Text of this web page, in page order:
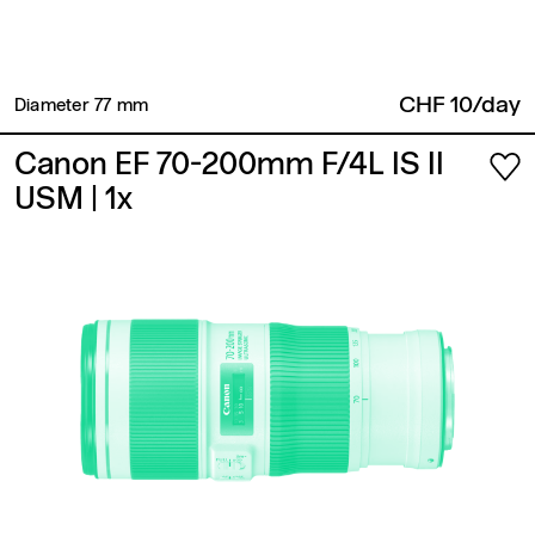
Diameter 77 mm ​ CHF 10/day
Canon EF 70-200mm F/4L IS II
USM
| 1x